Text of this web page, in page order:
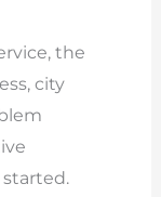
the
city